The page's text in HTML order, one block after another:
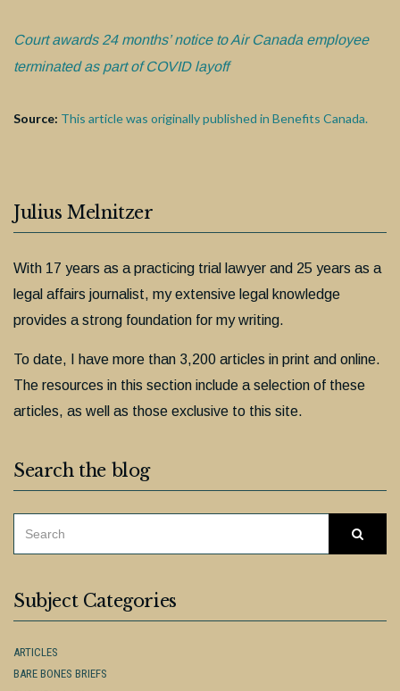
Court awards 24 months’ notice to Air Canada employee
terminated as part of COVID layoff
Source: This article was originally published in Benefits Canada.
Julius Melnitzer
With 17 years as a practicing trial lawyer and 25 years as a
legal affairs journalist, my extensive legal knowledge
provides a strong foundation for my writing.
To date, I have more than 3,200 articles in print and online.
The resources in this section include a selection of these
articles, as well as those exclusive to this site.
Search the blog
Subject Categories
ARTICLES
BARE BONES BRIEFS